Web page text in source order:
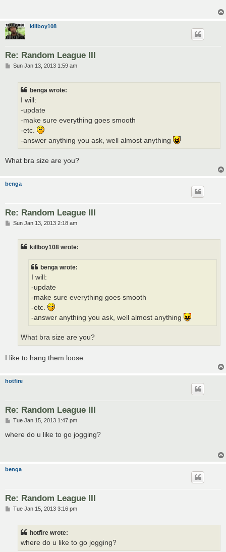
killboy108
Re: Random League III
PSun Jan 13, 2013 1:59 am
benga wrote:
I will:
-update
-make sure everything goes smooth
-etc.
-answer anything you ask, well almost anything
What bra size are you?
benga
Re: Random League III
PSun Jan 13, 2013 2:18 am
killboy108 wrote:
benga wrote:
I will:
-update
-make sure everything goes smooth
-etc.
-answer anything you ask, well almost anything
What bra size are you?
I like to hang them loose.
hotfire
Re: Random League III
P
s
Tue Jan 15, 2013 1:47 pm
where do u like to go jogging?
benga
Re: Random League III
PTue Jan 15, 2013 3:16 pm
hotfire wrote:
where do u like to go jogging?